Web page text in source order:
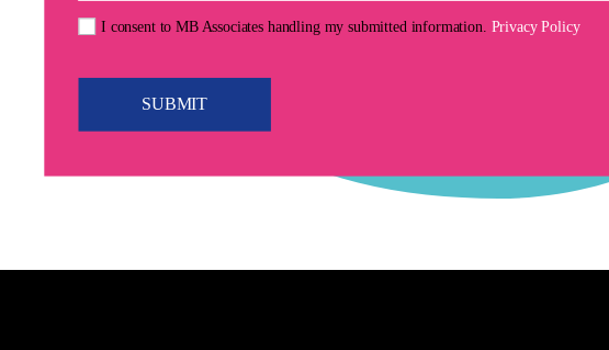
I consent to MB Associates handling my submitted information. Privacy Policy
SUBMIT